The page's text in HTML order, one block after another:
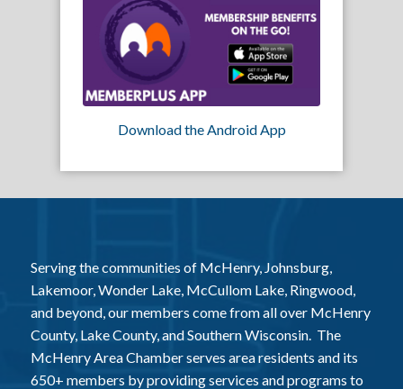
Download the Android App
Serving the communities of McHenry, Johnsburg,
Lakemoor, Wonder Lake, McCullom Lake, Ringwood,
and beyond, our members come from all over McHenry
County, Lake County, and Southern Wisconsin. The
McHenry Area Chamber serves area residents and its
650+ members by providing services and programs to